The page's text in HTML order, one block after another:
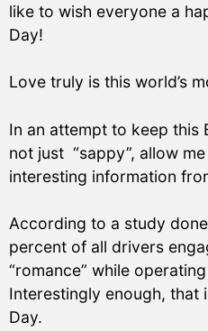
like to wish everyone a
Day!
Love truly is this world’s
In an attempt to keep this
not just “sappy”, allow
interesting information
According to a study
percent of all drivers
“romance” while
Interestingly enough, that
Day.